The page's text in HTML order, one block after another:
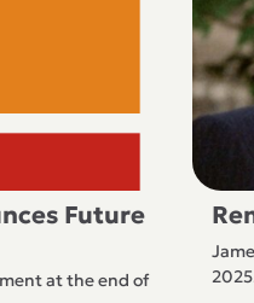
Future
at the end of